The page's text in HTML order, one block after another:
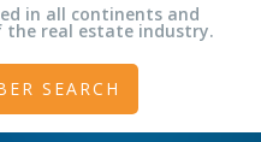
in all continents and
the real estate industry.
SEARCH